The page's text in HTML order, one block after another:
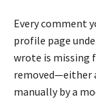
Every comment
profile page
wrote is missing
removed—either
manually by a